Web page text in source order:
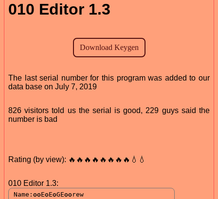
010 Editor 1.3
The last serial number for this program was added to our
data base on July 7, 2019
826 visitors told us the serial is good, 229 guys said the
number is bad
Rating (by view): 🔥🔥🔥🔥🔥🔥🔥🔥💧💧
010 Editor 1.3: